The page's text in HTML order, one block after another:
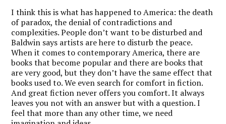
I think this is what has happened to America: the death
of paradox, the denial of contradictions and
complexities. People don’t want to be disturbed and
Baldwin says artists are here to disturb the peace.
When it comes to contemporary America, there are
books that become popular and there are books that
are very good, but they don’t have the same effect that
books used to.We even search for comfort in fiction.
And great fiction never offers you comfort.It always
leaves you not with an answer but with a question. I
feel that more than any other time, we need